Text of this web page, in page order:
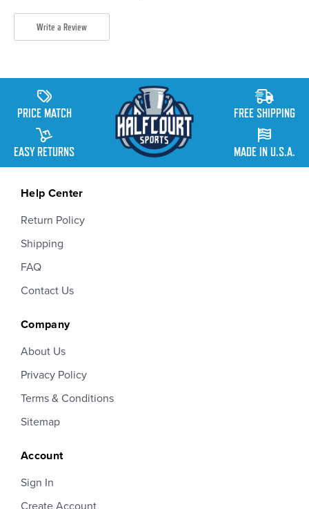
Write a Review
PRICE MATCH
EASY RETURNS
FREE SHIPPING
MADE IN U.S.A.
Help Center
Return Policy
Shipping
FAQ
Contact Us
Company
About Us
Privacy Policy
Terms & Conditions
Sitemap
Account
Sign In
Create Account